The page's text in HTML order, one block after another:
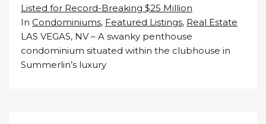
Listed for Record-Breaking $25 Million
In Condominiums, Featured Listings, Real Estate
LAS VEGAS, NV – A swanky penthouse
condominium situated within the clubhouse in
Summerlin’s luxury